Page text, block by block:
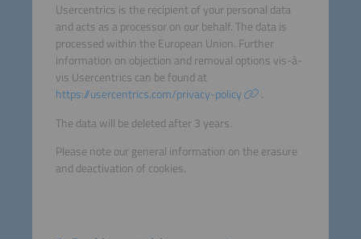
Usercentrics is the recipient of your personal data
and acts as a processor on our behalf. The data is
processed within the European Union. Further
information on objection and removal options vis-à-
vis Usercentrics can be found at
https://usercentrics.com/privacy-policy
.
The data will be deleted after 3 years.
Please note our general information on the erasure
and deactivation of cookies.